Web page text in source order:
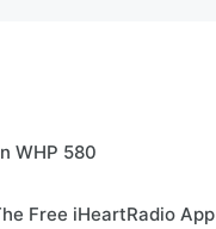
WHP 580
Free iHeartRadio App